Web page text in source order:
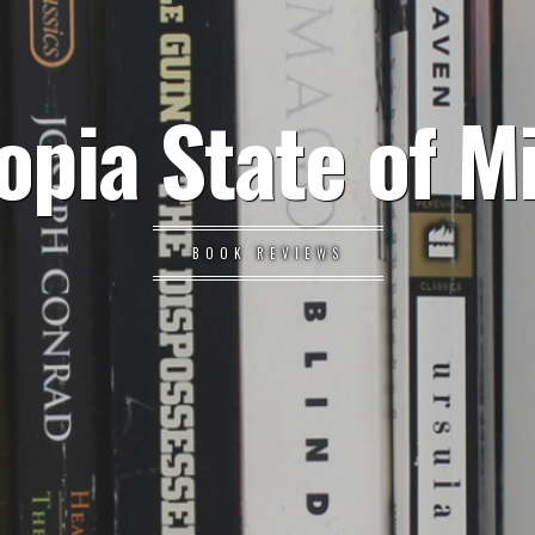
State of
BOOK REVIEWS